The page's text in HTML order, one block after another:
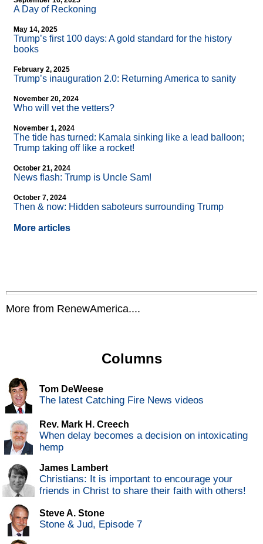
A Day of Reckoning
May 14, 2025
Trump’s first 100 days: A gold standard for the history
books
February 2, 2025
Trump’s inauguration 2.0: Returning America to sanity
November 20, 2024
Who will vet the vetters?
November 1, 2024
The tide has turned: Kamala sinking like a lead balloon;
Trump taking off like a rocket!
October 21, 2024
News flash: Trump is Uncle Sam!
October 7, 2024
Then & now: Hidden saboteurs surrounding Trump
More articles
More from RenewAmerica....
Columns
Tom DeWeese
The latest Catching Fire News videos
Rev. Mark H. Creech
When delay becomes a decision on intoxicating
hemp
James Lambert
Christians: It is important to encourage your
friends in Christ to share their faith with others!
Steve A. Stone
Stone & Jud, Episode 7